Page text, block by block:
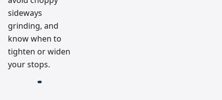
sideways
grinding, and
know when to
tighten or widen
your stops.